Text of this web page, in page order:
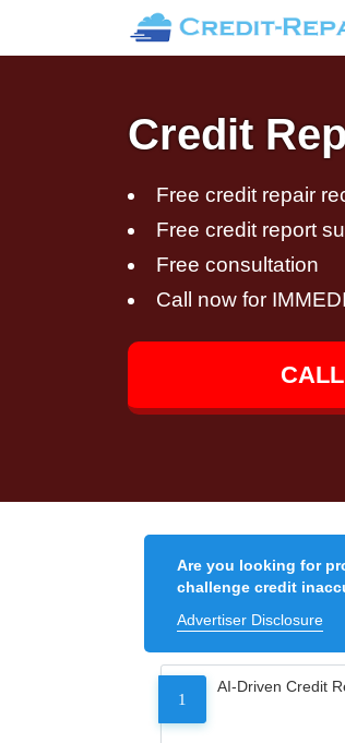
Credit
Free credit repair
Free credit report
Free consultation
Call now for
Are you looking for
challenge credit
Advertiser Disclosure
1
AI-Driven Credit